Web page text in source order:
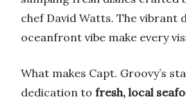
chef David Watts. The vibrant
oceanfront vibe make every
What makes Capt. Groovy’s
dedication to fresh, local